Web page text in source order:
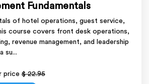
Fundamentals
of hotel operations, guest service,
course covers front desk operations,
revenue management, and leadership
su...
price$ 22.95